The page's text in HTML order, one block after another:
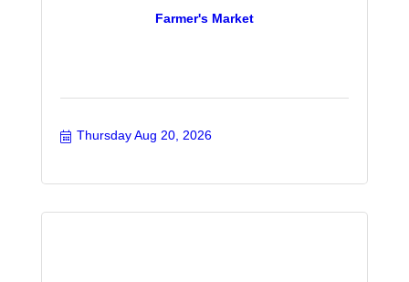
Farmer's Market
Thursday Aug 20, 2026